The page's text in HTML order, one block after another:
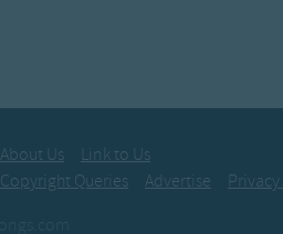
About Us
Link to Us
Copyright Queries Advertise